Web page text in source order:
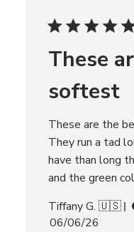
h
e
v
e
s
These
softest
These are the
They run a tad
have than long
and the green
Tiffany G. 🇺🇸
P
06/06/26